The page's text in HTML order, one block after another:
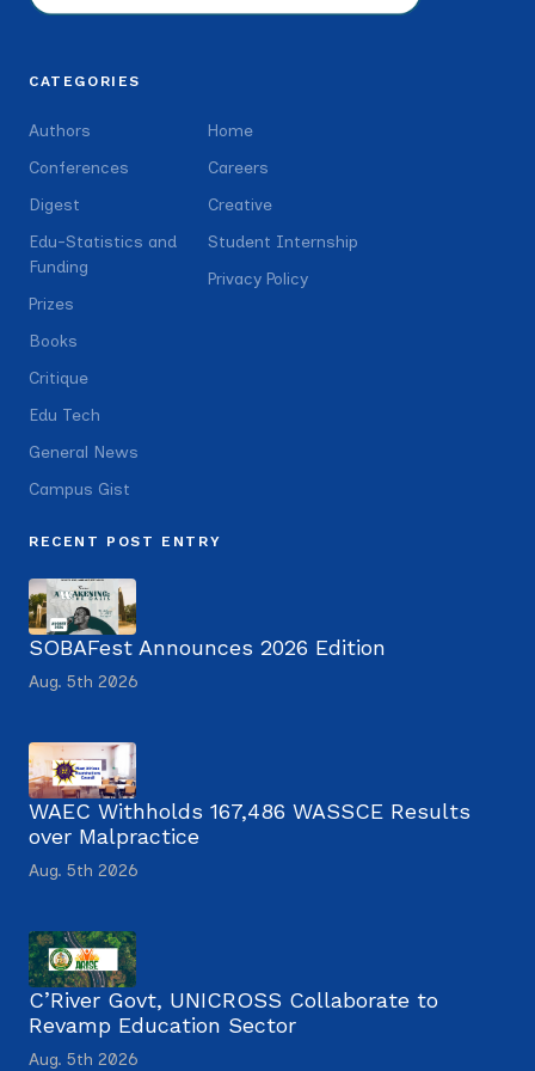
CATEGORIES
Authors
Conferences
Digest
Edu-Statistics and
Funding
Prizes
Books
Critique
Edu Tech
General News
Campus Gist
Home
Careers
Creative
Student Internship
Privacy Policy
RECENT POST ENTRY
SOBAFest Announces 2026 Edition
Aug. 5th 2026
WAEC Withholds 167,486 WASSCE Results
over Malpractice
Aug. 5th 2026
C’River Govt, UNICROSS Collaborate to
Revamp Education Sector
Aug. 5th 2026